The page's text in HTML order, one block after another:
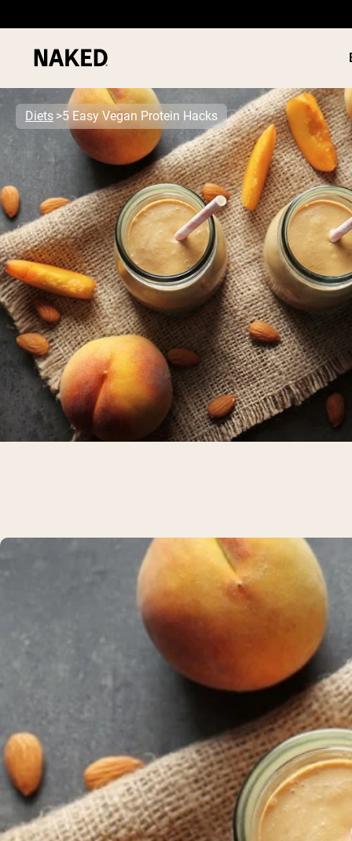
Popular Search Terms
”Protein Powder“
”Overnight Oats“
”Vegan protein“
”Collagen“
”Micellar Casein“
PROTEIN
Diets 5 Easy Vegan Protein Hacks